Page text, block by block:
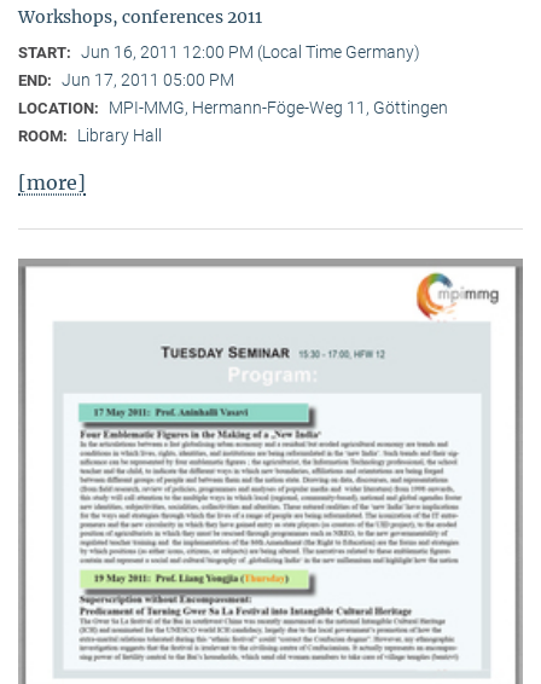
Workshops, conferences 2011
START: Jun 16, 2011 12:00 PM (Local Time Germany)
END: Jun 17, 2011 05:00 PM
LOCATION: MPI-MMG, Hermann-Föge-Weg 11, Göttingen
ROOM: Library Hall
[more]